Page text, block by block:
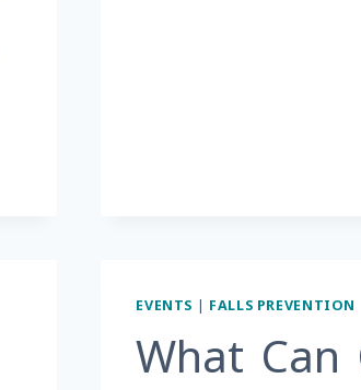
EVENTS | FALLS PREVENTION
What Can